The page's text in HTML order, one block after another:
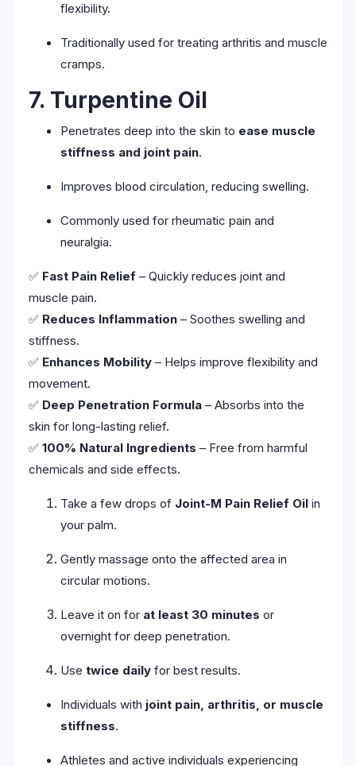
flexibility.
Traditionally used for treating arthritis and muscle
cramps.
7. Turpentine Oil
Penetrates deep into the skin to ease muscle
stiffness and joint pain.
Improves blood circulation, reducing swelling.
Commonly used for rheumatic pain and
neuralgia.
✅ Fast Pain Relief – Quickly reduces joint and
muscle pain.
✅ Reduces Inflammation – Soothes swelling and
stiffness.
✅ Enhances Mobility – Helps improve flexibility and
movement.
✅ Deep Penetration Formula – Absorbs into the
skin for long-lasting relief.
✅ 100% Natural Ingredients – Free from harmful
chemicals and side effects.
Take a few drops of Joint-M Pain Relief Oil in
your palm.
Gently massage onto the affected area in
circular motions.
Leave it on for at least 30 minutes or
overnight for deep penetration.
Use twice daily for best results.
Individuals with joint pain, arthritis, or muscle
stiffness.
Athletes and active individuals experiencing